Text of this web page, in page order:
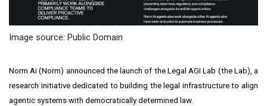
Image source: Public Domain
Norm Ai (Norm) announced the launch of the Legal AGI Lab (the Lab), a
research initiative dedicated to building the legal infrastructure to align
agentic systems with democratically determined law.